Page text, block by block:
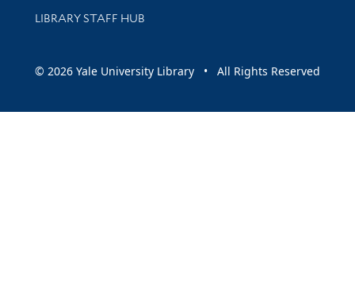
LIBRARY STAFF HUB
© 2026 Yale University Library • All Rights Reserved